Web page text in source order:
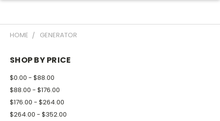
HOME GENERATOR
SHOP BY PRICE
$0.00 - $88.00
$88.00 - $176.00
$176.00 - $264.00
$264.00 - $352.00